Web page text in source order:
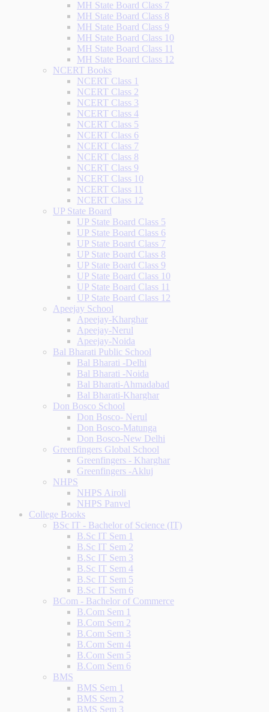
MH State Board Class 7
MH State Board Class 8
MH State Board Class 9
MH State Board Class 10
MH State Board Class 11
MH State Board Class 12
NCERT Books
NCERT Class 1
NCERT Class 2
NCERT Class 3
NCERT Class 4
NCERT Class 5
NCERT Class 6
NCERT Class 7
NCERT Class 8
NCERT Class 9
NCERT Class 10
NCERT Class 11
NCERT Class 12
UP State Board
UP State Board Class 5
UP State Board Class 6
UP State Board Class 7
UP State Board Class 8
UP State Board Class 9
UP State Board Class 10
UP State Board Class 11
UP State Board Class 12
Apeejay School
Apeejay-Kharghar
Apeejay-Nerul
Apeejay-Noida
Bal Bharati Public School
Bal Bharati -Delhi
Bal Bharati -Noida
Bal Bharati-Ahmadabad
Bal Bharati-Kharghar
Don Bosco School
Don Bosco- Nerul
Don Bosco-Matunga
Don Bosco-New Delhi
Greenfingers Global School
Greenfingers - Kharghar
Greenfingers -Akluj
NHPS
NHPS Airoli
NHPS Panvel
College Books
BSc IT - Bachelor of Science (IT)
B.Sc IT Sem 1
B.Sc IT Sem 2
B.Sc IT Sem 3
B.Sc IT Sem 4
B.Sc IT Sem 5
B.Sc IT Sem 6
BCom - Bachelor of Commerce
B.Com Sem 1
B.Com Sem 2
B.Com Sem 3
B.Com Sem 4
B.Com Sem 5
B.Com Sem 6
BMS
BMS Sem 1
BMS Sem 2
BMS Sem 3